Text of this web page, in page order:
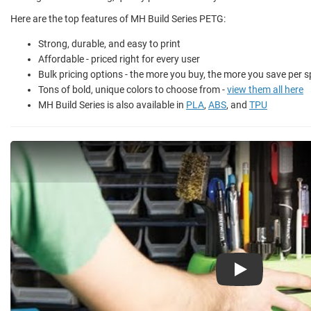
Here are the top features of MH Build Series PETG:
Strong, durable, and easy to print
Affordable - priced right for every user
Bulk pricing options - the more you buy, the more you save per
Tons of bold, unique colors to choose from -view them all here
MH Build Series is also available in PLA, ABS, and TPU
Play